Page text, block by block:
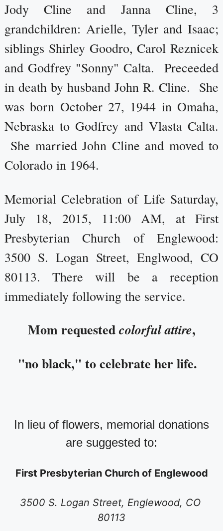
Jody Cline and Janna Cline, 3
grandchildren: Arielle, Tyler and Isaac;
siblings Shirley Goodro, Carol Reznicek
and Godfrey "Sonny" Calta. Preceeded
in death by husband John R. Cline. She
was born October 27, 1944 in Omaha,
Nebraska to Godfrey and Vlasta Calta.
She married John Cline and moved to
Colorado in 1964.
Memorial Celebration of Life Saturday,
July 18, 2015, 11:00 AM, at First
Presbyterian Church of Englewood:
3500 S. Logan Street, Englwood, CO
80113. There will be a reception
immediately following the service.
Mom requestedcolorful attire,
"no black," to celebrate her life.
In lieu of flowers, memorial donations
are suggested to:
First Presbyterian Church of Englewood
3500 S. Logan Street, Englewood, CO
80113